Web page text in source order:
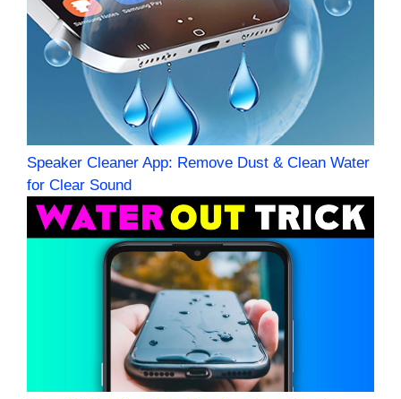
Speaker Cleaner App: Remove Dust & Clean Water
for Clear Sound